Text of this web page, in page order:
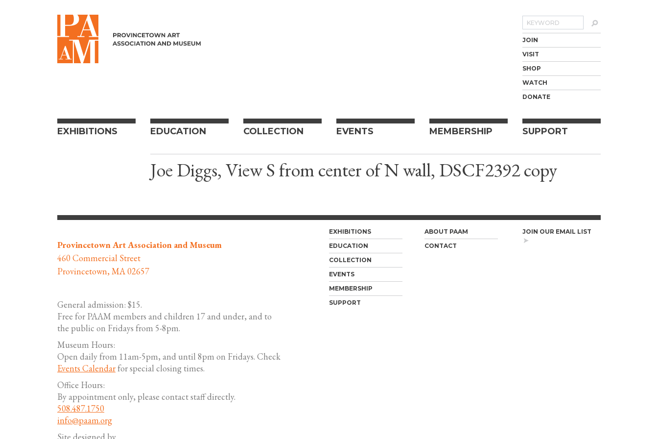
Search
JOIN
VISIT
SHOP
WATCH
DONATE
EXHIBITIONS EDUCATION COLLECTION EVENTS MEMBERSHIP SUPPORT
Joe Diggs, View S from center of N wall, DSCF2392 copy
Provincetown Art Association and Museum
460 Commercial Street
Provincetown, MA 02657
General admission: $15.
Free for PAAM members and children 17 and under, and to
the public on Fridays from 5-8pm.
Museum Hours:
Open daily from 11am-5pm, and until 8pm on Fridays. Check
Events Calendarfor special closing times.
Office Hours:
By appointment only, please contact staff directly.
508.487.1750
info@paam.org
EXHIBITIONS
EDUCATION
COLLECTION
EVENTS
MEMBERSHIP
SUPPORT
ABOUT PAAM
CONTACT
JOIN OUR EMAIL LIST